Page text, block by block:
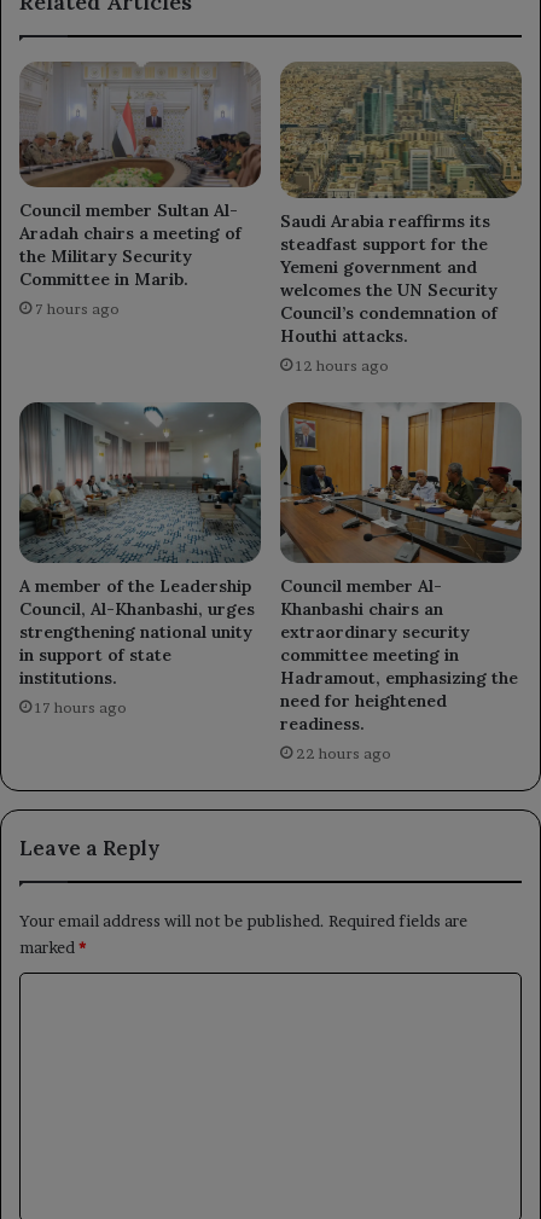
Council member Sultan Al-
Aradah chairs a meeting of
the Military Security
Committee in Marib.
7 hours ago
Saudi Arabia reaffirms its
steadfast support for the
Yemeni government and
welcomes the UN Security
Council’s condemnation of
Houthi attacks.
12 hours ago
A member of the Leadership
Council, Al-Khanbashi, urges
strengthening national unity
in support of state
institutions.
17 hours ago
Council member Al-
Khanbashi chairs an
extraordinary security
committee meeting in
Hadramout, emphasizing the
need for heightened
readiness.
22 hours ago
Leave a Reply
Your email address will not be published. Required fields are
marked *